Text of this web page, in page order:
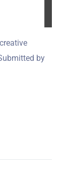
by